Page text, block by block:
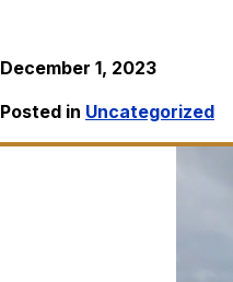
December 1, 2023
Posted in Uncategorized